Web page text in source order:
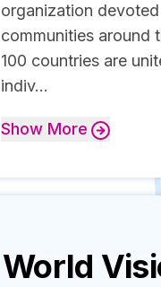
organization
communities around
100 countries are
indiv...
Show More
World